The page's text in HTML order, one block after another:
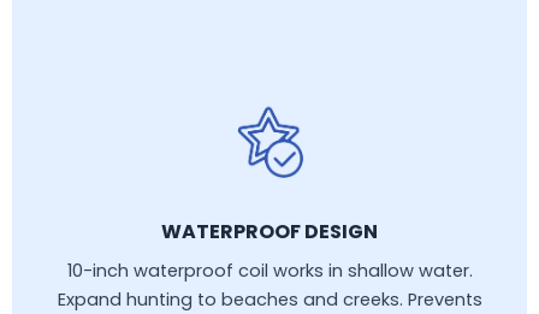
WATERPROOF DESIGN
10-inch waterproof coil works in shallow water.
Expand hunting to beaches and creeks. Prevents